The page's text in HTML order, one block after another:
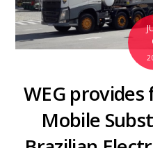
WEG
Mobile